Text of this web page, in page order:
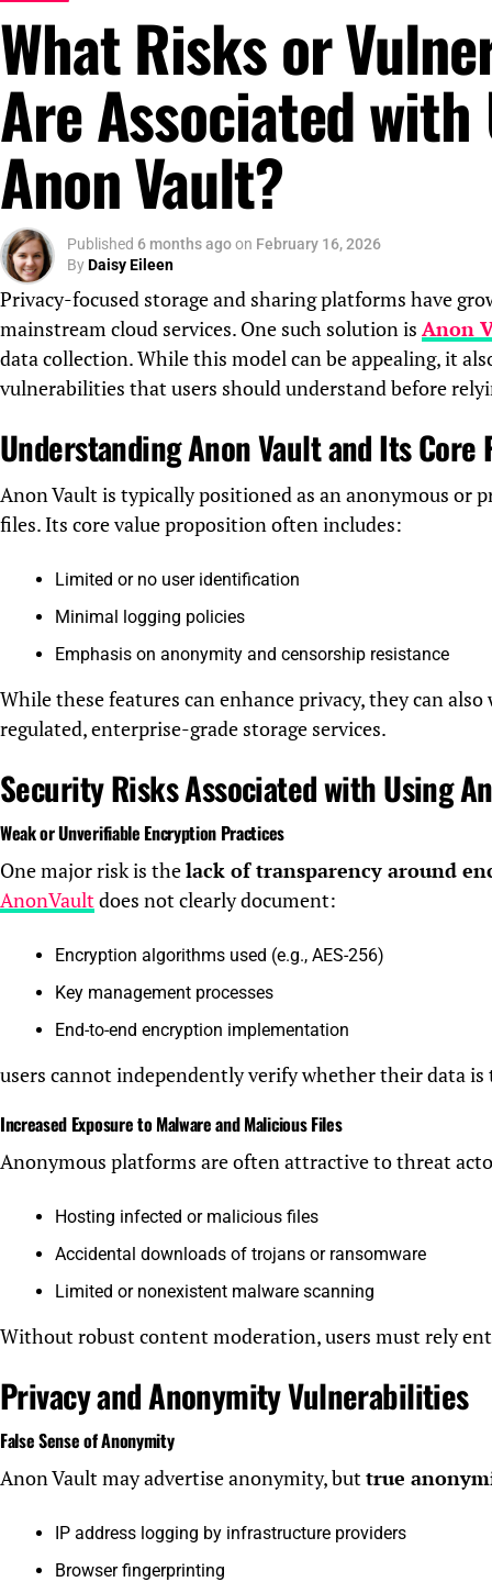
What Risks or
Are Associated with
Anon Vault?
Published 6 months agoon February 16, 2026
ByDaisy Eileen
Privacy-focused storage and sharing platforms have
mainstream cloud services. One such solution is Anon
data collection. While this model can be appealing, it
vulnerabilities that users should understand before
Understanding Anon Vault and Its Core
Anon Vault is typically positioned as an anonymous or
files. Its core value proposition often includes:
Limited or no user identification
Minimal logging policies
Emphasis on anonymity and censorship resistance
While these features can enhance privacy, they can
regulated, enterprise-grade storage services.
Security Risks Associated with Using
Weak or Unverifiable Encryption Practices
One major risk is thelack of transparency around
AnonVault does not clearly document:
Encryption algorithms used (e.g., AES-256)
Key management processes
End-to-end encryption implementation
users cannot independently verify whether their data is
Increased Exposure to Malware and Malicious Files
Anonymous platforms are often attractive to threat
Hosting infected or malicious files
Accidental downloads of trojans or ransomware
Limited or nonexistent malware scanning
Without robust content moderation, users must rely
Privacy and Anonymity Vulnerabilities
False Sense of Anonymity
Anon Vault may advertise anonymity, but true
IP address logging by infrastructure providers
Browser fingerprinting